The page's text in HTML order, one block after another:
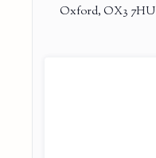
Oxford, OX3 7HU